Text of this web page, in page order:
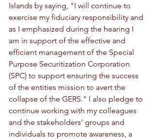
Islands by saying, "I will continue to
exercise my fiduciary responsibility and
as I emphasized during the hearing I
am in support of the effective and
efficient management of the Special
Purpose Securitization Corporation
(SPC) to support ensuring the success
of the entities mission to avert the
collapse of the GERS." I also pledge to
continue working with my colleagues
and the stakeholders' groups and
individuals to promote awareness, a